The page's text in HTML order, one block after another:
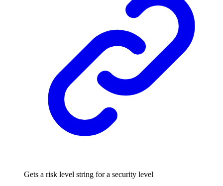
Gets a risk level string for a security level